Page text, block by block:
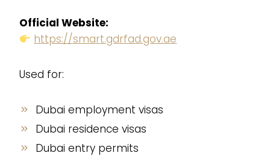
Official Website:
https://smart.gdrfad.gov.ae
Used for:
Dubai employment visas
Dubai residence visas
Dubai entry permits